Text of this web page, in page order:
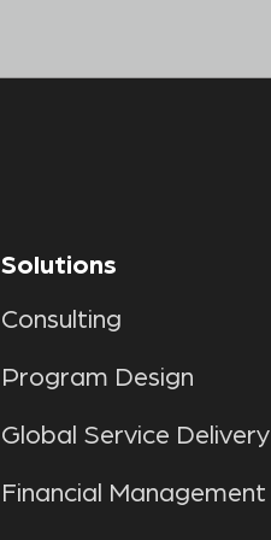
Solutions
Consulting
Program Design
Global Service Delivery
Financial Management